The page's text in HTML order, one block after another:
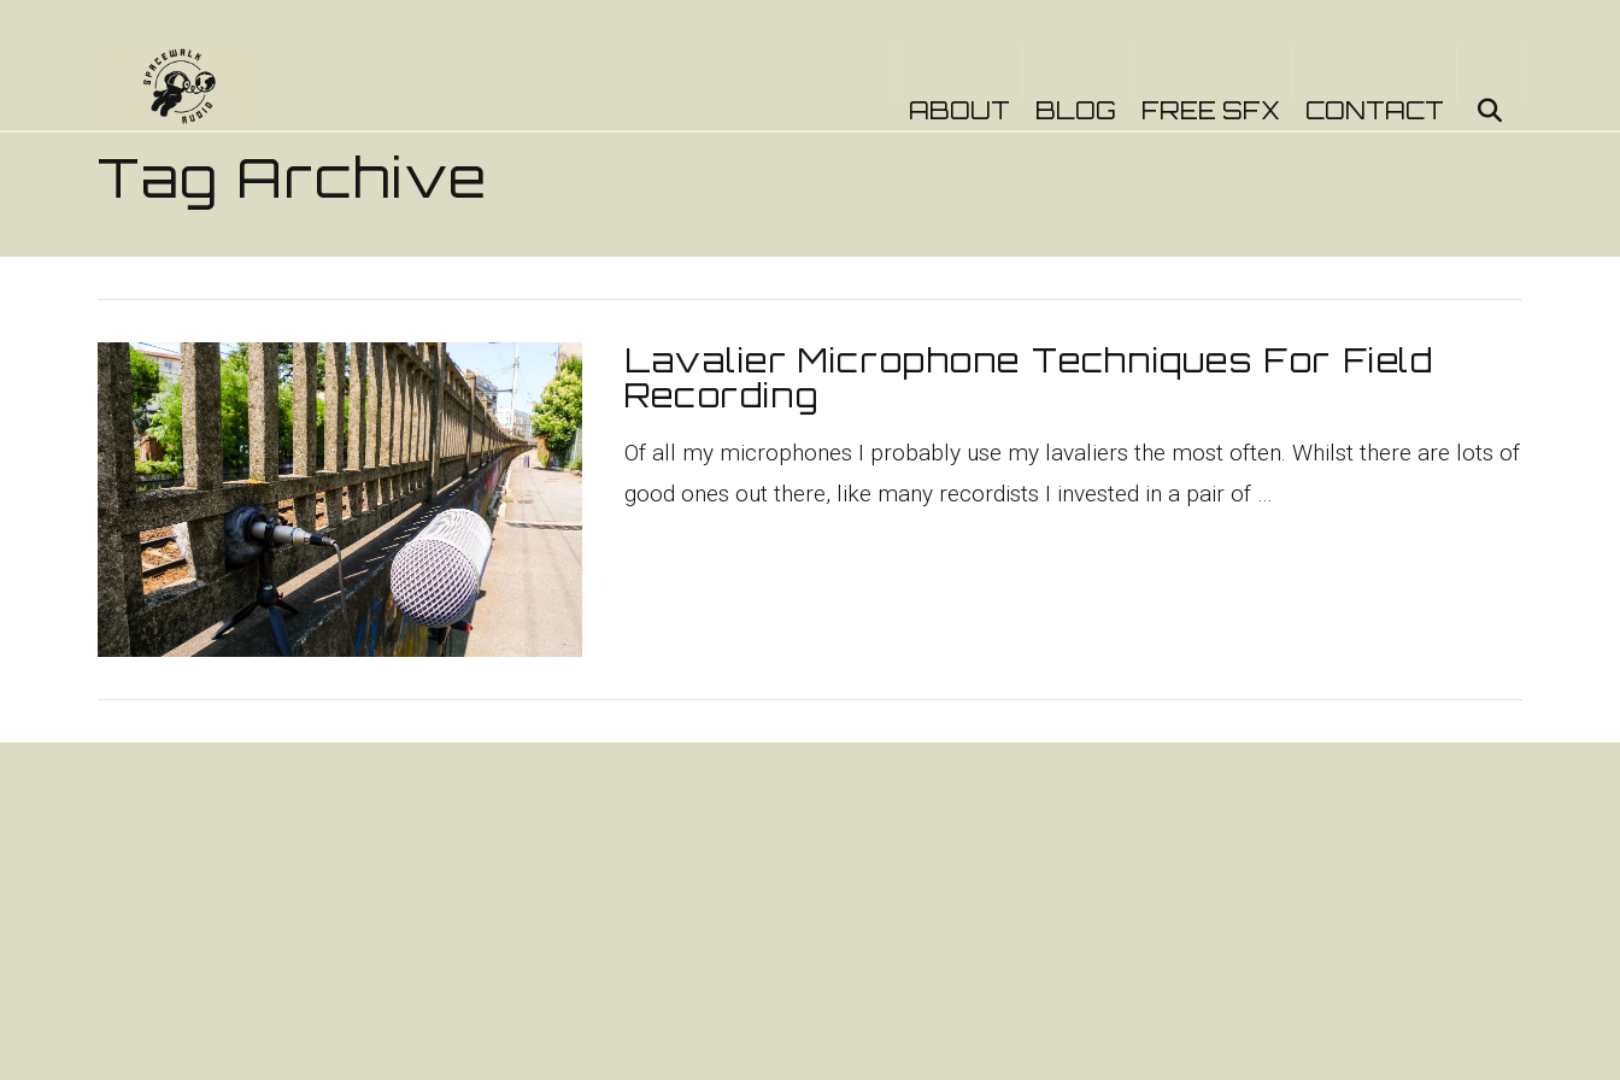
ABOUT BLOG FREE SFX CONTACT
Tag Archive
Lavalier Microphone Techniques For Field
Recording
Of all my microphones I probably use my lavaliers the most often. Whilst there are lots of
good ones out there, like many recordists I invested in a pair of …